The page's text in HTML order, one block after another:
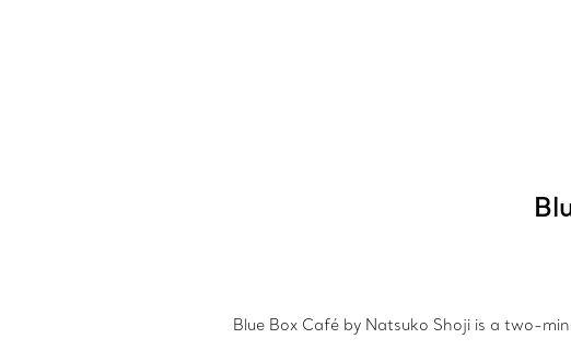
Blue Box Café by Natsuko Shoji is a two-